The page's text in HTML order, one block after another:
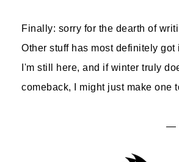
Finally: sorry for the dearth of
Other stuff has most definitely got
I'm still here, and if winter truly
comeback, I might just make one
—